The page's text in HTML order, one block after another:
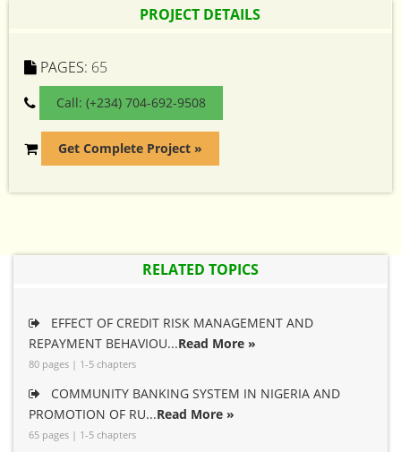
PROJECT DETAILS
PAGES: 65
Call: (+234) 704-692-9508
Get Complete Project »
RELATED TOPICS
EFFECT OF CREDIT RISK MANAGEMENT AND
REPAYMENT BEHAVIOU...Read More »
80 pages | 1-5 chapters
COMMUNITY BANKING SYSTEM IN NIGERIA AND
PROMOTION OF RU...Read More »
65 pages | 1-5 chapters